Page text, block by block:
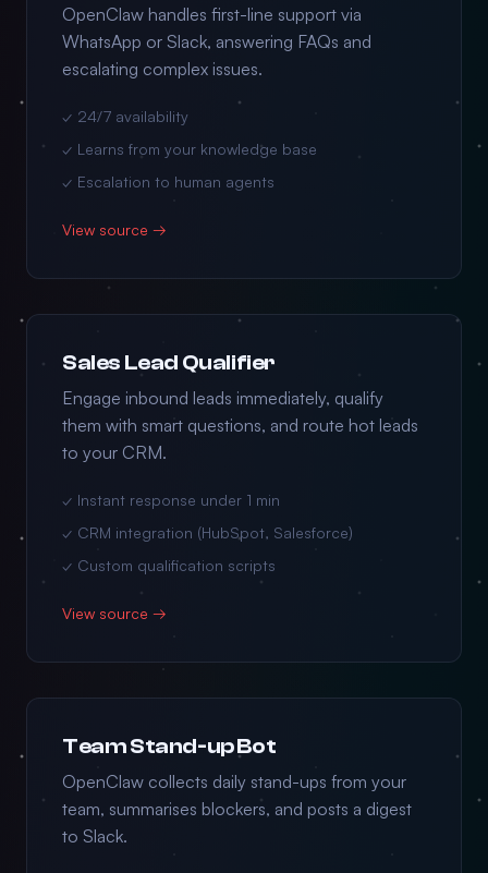
OpenClaw handles first-line support via
WhatsApp or Slack, answering FAQs and
escalating complex issues.
✓ 24/7 availability
✓ Learns from your knowledge base
✓ Escalation to human agents
View source →
Sales Lead Qualifier
Engage inbound leads immediately, qualify
them with smart questions, and route hot leads
to your CRM.
✓ Instant response under 1 min
✓ CRM integration (HubSpot, Salesforce)
✓ Custom qualification scripts
View source →
Team Stand-up Bot
OpenClaw collects daily stand-ups from your
team, summarises blockers, and posts a digest
to Slack.